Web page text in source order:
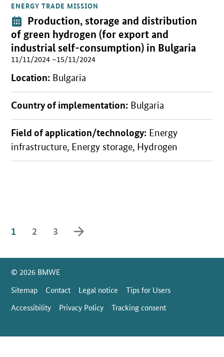
ENERGY TRADE MISSION
Event:
Production, storage and distribution
of green hydrogen (for export and
industrial self-consumption) in Bulgaria
11/11/2024 –15/11/2024
Location: Bulgaria
Country of implementation: Bulgaria
Field of application/technology: Energy
infrastructure, Energy storage, Hydrogen
Open detail view
1 2 3 forward
SrOnlyServicemenü
© 2026 BMWE
Sitemap
Contact Legal notice
Tips for Users
Accessibility
Privacy Policy Tracking consent